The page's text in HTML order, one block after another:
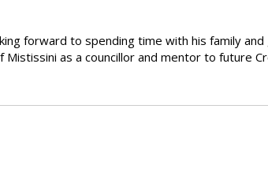
forward to spending time with his family and
as a councillor and mentor to future